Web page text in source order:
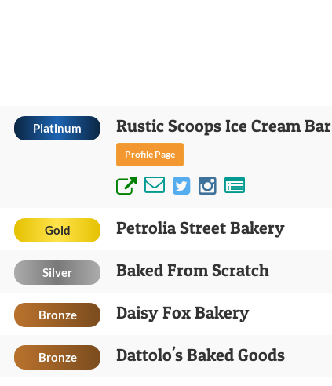
Platinum Rustic Scoops Ice Cream Bar
Profile Page
Gold Petrolia Street Bakery
Silver Baked From Scratch
Bronze Daisy Fox Bakery
Bronze Dattolo's Baked Goods